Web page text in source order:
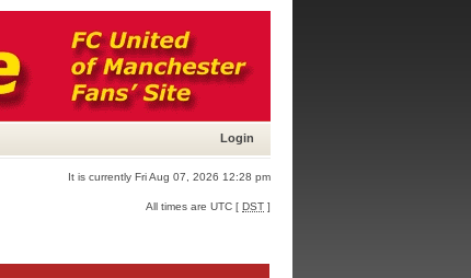
Login
It is currently Fri Aug 07, 2026 12:28 pm
All times are UTC [ DST ]